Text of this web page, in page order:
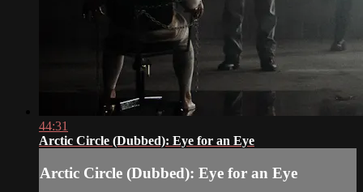
44:31
Arctic Circle (Dubbed): Eye for an Eye
Arctic Circle (Dubbed): Eye for an Eye